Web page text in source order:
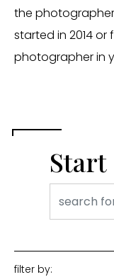
the
started in 2014
photographer in
Start
filter by: